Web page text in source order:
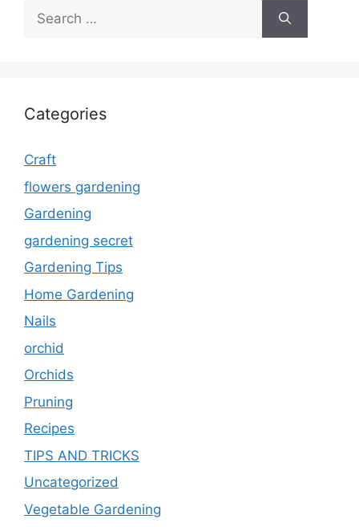
Search
for:
Categories
Craft
flowers gardening
Gardening
gardening secret
Gardening Tips
Home Gardening
Nails
orchid
Orchids
Pruning
Recipes
TIPS AND TRICKS
Uncategorized
Vegetable Gardening